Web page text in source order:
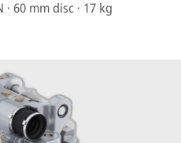
· 60 mm disc · 17 kg